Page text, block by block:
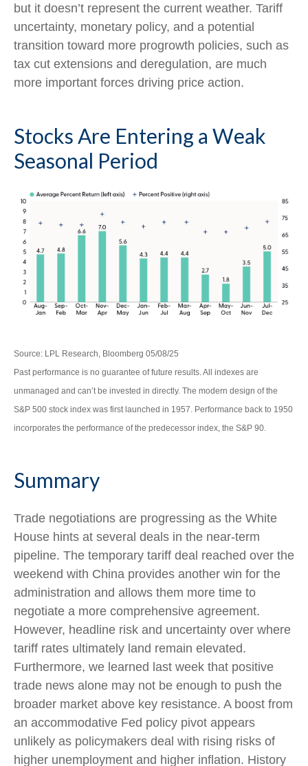
but it doesn’t represent the current weather. Tariff
uncertainty, monetary policy, and a potential
transition toward more progrowth policies, such as
tax cut extensions and deregulation, are much
more important forces driving price action.
Stocks Are Entering a Weak
Seasonal Period
Source: LPL Research, Bloomberg 05/08/25
Past performance is no guarantee of future results. All indexes are
unmanaged and can’t be invested in directly. The modern design of the
S&P 500 stock index was first launched in 1957. Performance back to 1950
incorporates the performance of the predecessor index, the S&P 90.
Summary
Trade negotiations are progressing as the White
House hints at several deals in the near-term
pipeline. The temporary tariff deal reached over the
weekend with China provides another win for the
administration and allows them more time to
negotiate a more comprehensive agreement.
However, headline risk and uncertainty over where
tariff rates ultimately land remain elevated.
Furthermore, we learned last week that positive
trade news alone may not be enough to push the
broader market above key resistance. A boost from
an accommodative Fed policy pivot appears
unlikely as policymakers deal with rising risks of
higher unemployment and higher inflation. History